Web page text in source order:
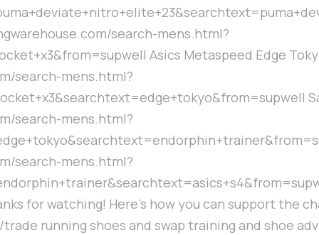
search-mens.html?
Asics Metaspeed Edge
search-mens.html?
search-mens.html?
search-mens.html?
for watching! Here's how you can support the
running shoes and swap training and shoe